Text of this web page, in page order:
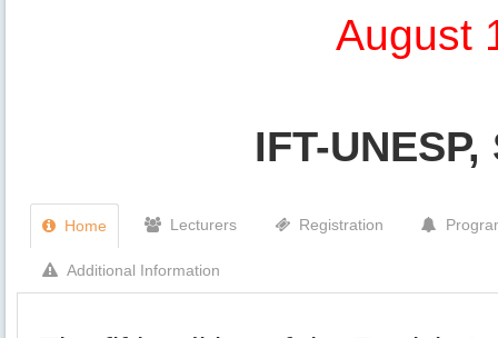
August
IFT-
Home Lecturers Registration
Additional Information